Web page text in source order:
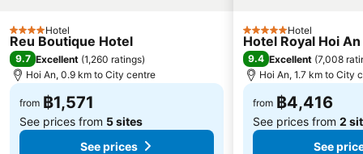
4 StarsHotel
Reu Boutique Hotel
9.7 Excellent (1,260 ratings)
Hoi An, 0.9 km to City centre
from ฿1,571
See prices from 5 sites
See prices
5 Stars Hotel
Hotel Royal Hoi
9.4 Excellent (7,008
Hoi An, 1.7 km to City
from ฿4,416
See prices from 2
See